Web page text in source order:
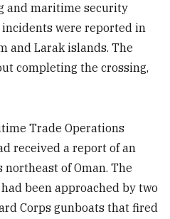
and maritime security
were reported in
and Larak islands. The
completing the crossing,
​Trade Operations
received a report of an
of Oman. The
been approached by two
Corps gunboats that fired